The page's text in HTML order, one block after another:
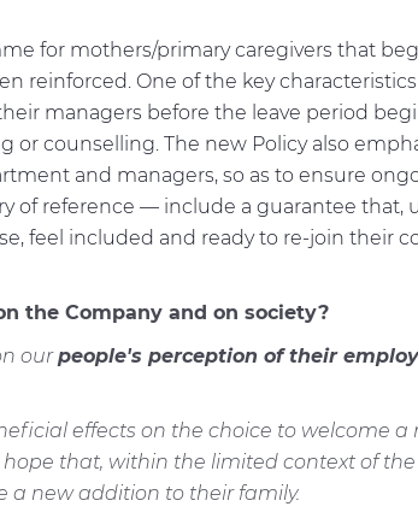
for mothers/primary caregivers that
reinforced. One of the key
managers before the leave period
or counselling. The new Policy also
and managers, so as to ensure
of reference — include a guarantee that,
feel included and ready to re-join their
the Company and on society?
ourpeople's perception of their
effects on the choice to welcome
that, within the limited context of
a new addition to their family.